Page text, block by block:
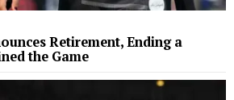
Retirement, Ending a
the Game